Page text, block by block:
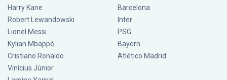
Harry Kane
Robert Lewandowski
Lionel Messi
Kylian Mbappé
Cristiano Ronaldo
Vinícius Júnior
Barcelona
Inter
PSG
Bayern
Atlético Madrid